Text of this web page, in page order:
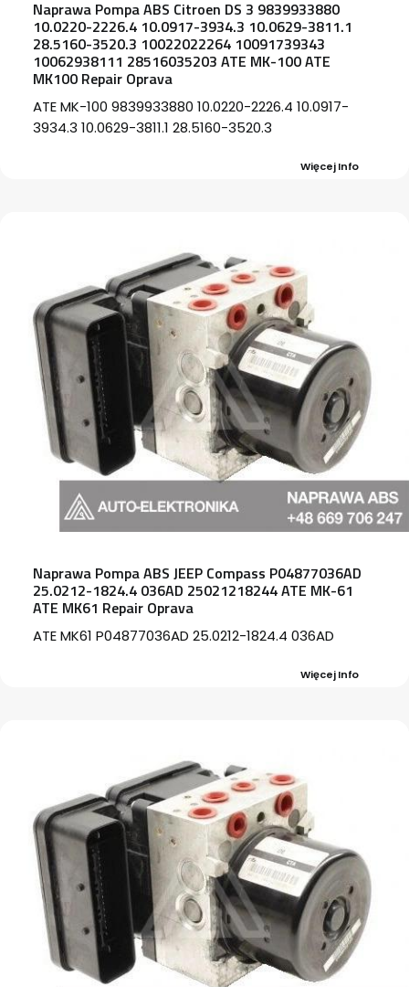
Naprawa Pompa ABS Citroen DS 3 9839933880
10.0220-2226.4 10.0917-3934.3 10.0629-3811.1
28.5160-3520.3 10022022264 10091739343
10062938111 28516035203 ATE MK-100 ATE
MK100 Repair Oprava
ATE MK-100 9839933880 10.0220-2226.4 10.0917-
3934.3 10.0629-3811.1 28.5160-3520.3
Więcej Info
Naprawa Pompa ABS JEEP Compass P04877036AD
25.0212-1824.4 036AD 25021218244 ATE MK-61
ATE MK61 Repair Oprava
ATE MK61 P04877036AD 25.0212-1824.4 036AD
Więcej Info